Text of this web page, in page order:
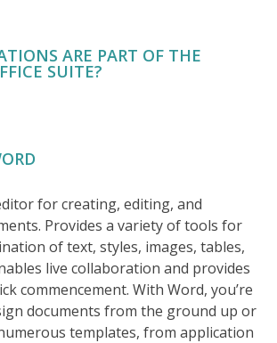
ARE PART OF THE
SUITE?
for creating, editing, and
Provides a variety of tools for
of text, styles, images, tables,
live collaboration and provides
commencement. With Word, you’re
documents from the ground up or
templates, from application